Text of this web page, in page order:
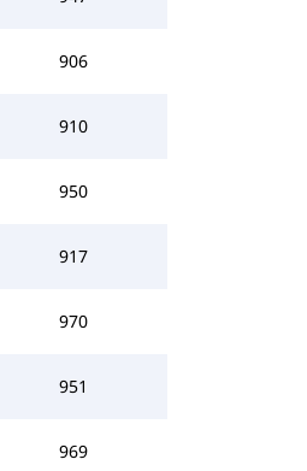
906
910
950
917
970
951
969